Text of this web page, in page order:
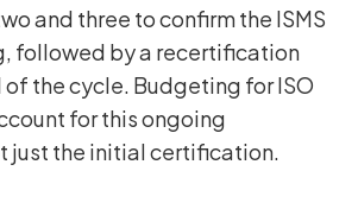
and three to confirm the ISMS
followed by a recertification
the cycle. Budgeting for ISO
for this ongoing
just the initial certification.